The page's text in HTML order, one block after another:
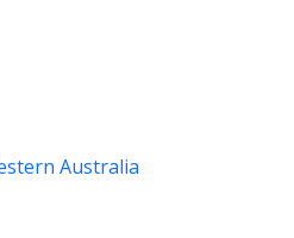
Australia